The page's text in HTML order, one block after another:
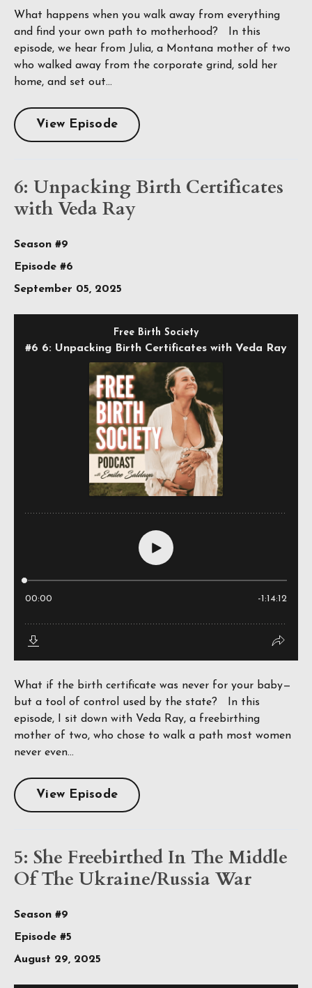
What happens when you walk away from everything
and find your own path to motherhood? In this
episode, we hear from Julia, a Montana mother of two
who walked away from the corporate grind, sold her
home, and set out...
View Episode
6: Unpacking Birth Certificates
with Veda Ray
Season #9
Episode #6
September 05, 2025
What if the birth certificate was never for your baby—
but a tool of control used by the state? In this
episode, I sit down with Veda Ray, a freebirthing
mother of two, who chose to walk a path most women
never even...
View Episode
5: She Freebirthed In The Middle
Of The Ukraine/Russia War
Season #9
Episode #5
August 29, 2025